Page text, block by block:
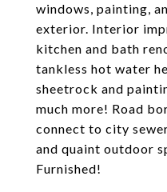
windows, painting,
exterior. Interior
kitchen and bath
tankless hot water
sheetrock and
much more! Road
connect to city
and quaint outdoor
Furnished!